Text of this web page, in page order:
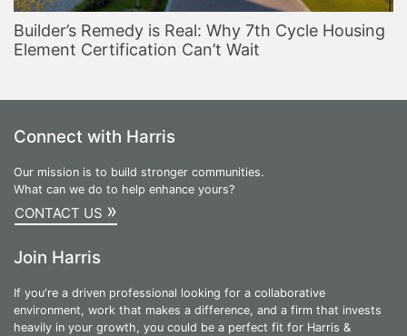
Builder’s Remedy is Real: Why 7th Cycle Housing
Element Certification Can’t Wait
Connect with Harris
Our mission is to build stronger communities.
What can we do to help enhance yours?
CONTACT US »
Join Harris
If you're a driven professional looking for a collaborative
environment, work that makes a difference, and a firm that invests
heavily in your growth, you could be a perfect fit for Harris &